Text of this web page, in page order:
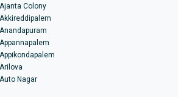
Colony
Nagar